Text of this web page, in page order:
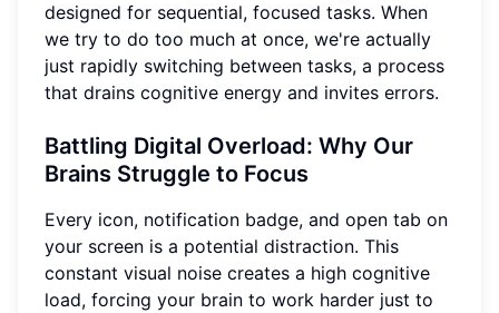
designed for sequential, focused tasks. When
we try to do too much at once, we're actually
just rapidly switching between tasks, a process
that drains cognitive energy and invites errors.
Battling Digital Overload: Why Our
Brains Struggle to Focus
Every icon, notification badge, and open tab on
your screen is a potential distraction. This
constant visual noise creates a high cognitive
load, forcing your brain to work harder just to